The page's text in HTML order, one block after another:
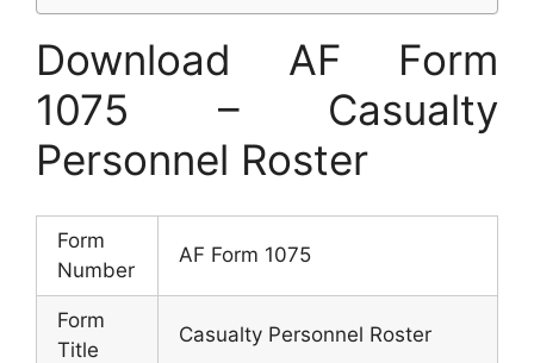
Download AF Form
1075 – Casualty
Personnel Roster
Form
Number
AF Form 1075
Form
Title
Casualty Personnel Roster